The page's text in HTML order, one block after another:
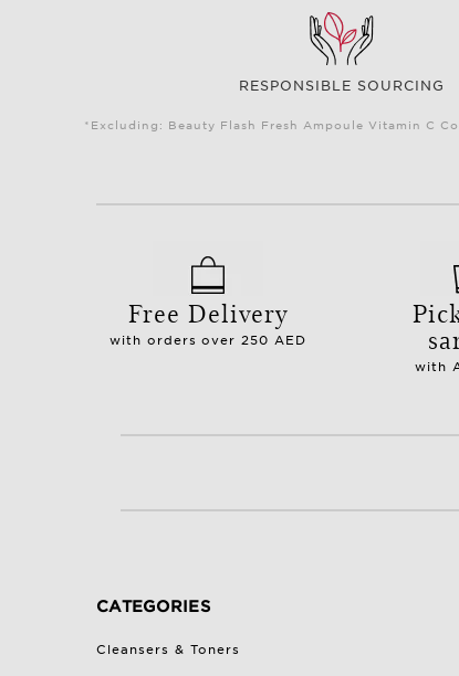
RESPONSIBLE SOURCING
*Excluding: Beauty Flash Fresh Ampoule Vitamin C
Free Delivery
with orders over 250 AED
with
CATEGORIES
Cleansers & Toners